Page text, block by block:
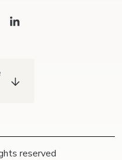
reserved